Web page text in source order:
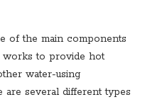
of the main components
works to provide hot
water-using
are several different types